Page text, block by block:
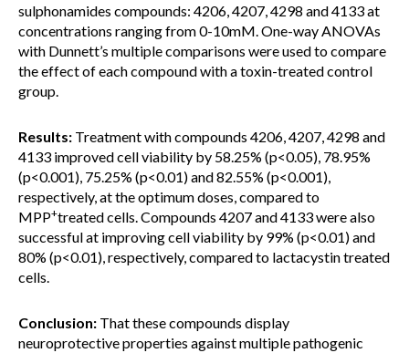
sulphonamides compounds: 4206, 4207, 4298 and 4133 at
concentrations ranging from 0-10mM. One-way ANOVAs
with Dunnett’s multiple comparisons were used to compare
the effect of each compound with a toxin-treated control
group.
Results: Treatment with compounds 4206, 4207, 4298 and
4133 improved cell viability by 58.25% (p<0.05), 78.95%
(p<0.001), 75.25% (p<0.01) and 82.55% (p<0.001),
respectively, at the optimum doses, compared to
MPP+treated cells. Compounds 4207 and 4133 were also
successful at improving cell viability by 99% (p<0.01) and
80% (p<0.01), respectively, compared to lactacystin treated
cells.
Conclusion: That these compounds display
neuroprotective properties against multiple pathogenic